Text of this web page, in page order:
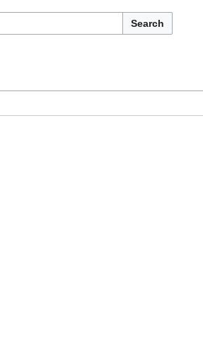
Search